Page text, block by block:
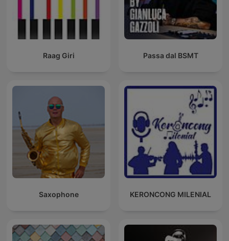
Raag Giri Passa dal BSMT
Saxophone KERONCONG MILENIAL